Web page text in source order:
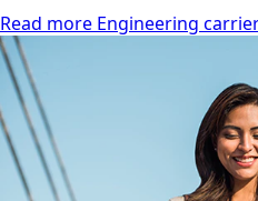
Read more Engineering